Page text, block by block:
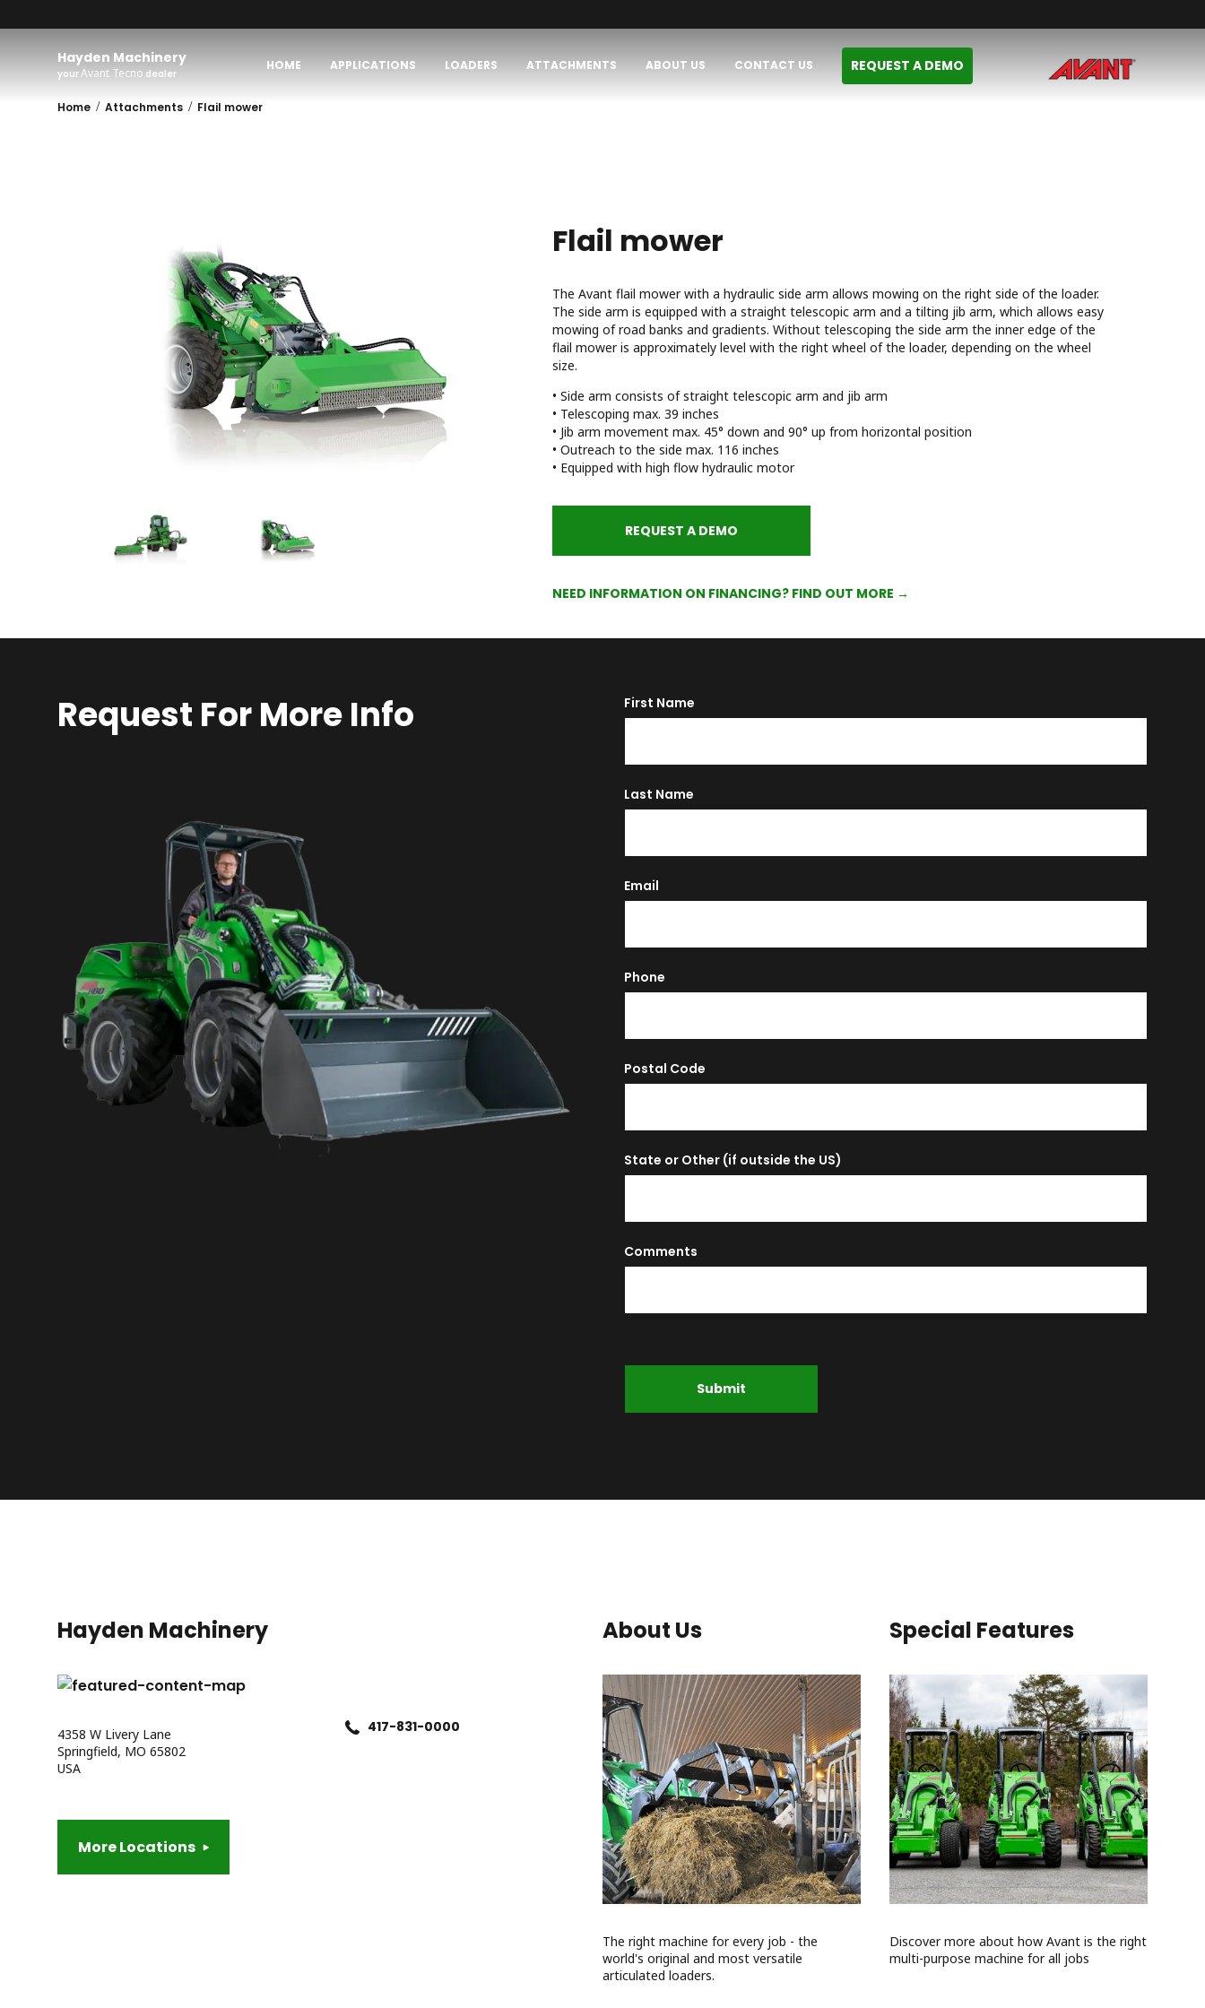
Hayden Machinery
yourAvant Tecno dealer
HOME APPLICATIONS LOADERS ATTACHMENTS ABOUT US CONTACT US REQUEST A DEMO
Home / Attachments / Flail mower
Flail mower
The Avant flail mower with a hydraulic side arm allows mowing on the right side of the loader.
The side arm is equipped with a straight telescopic arm and a tilting jib arm, which allows easy
mowing of road banks and gradients. Without telescoping the side arm the inner edge of the
flail mower is approximately level with the right wheel of the loader, depending on the wheel
size.
• Side arm consists of straight telescopic arm and jib arm
• Telescoping max. 39 inches
• Jib arm movement max. 45° down and 90° up from horizontal position
• Outreach to the side max. 116 inches
• Equipped with high flow hydraulic motor
REQUEST A DEMO
NEED INFORMATION ON FINANCING? FIND OUT MORE →
Request For More Info First Name
Last Name
Email
Phone
Postal Code
State or Other (if outside the US)
Comments
Submit
Hayden Machinery
4358 W Livery Lane
Springfield, MO 65802
USA
More Locations
417-831-0000
About Us
The right machine for every job - the
world's original and most versatile
articulated loaders.
Special Features
Discover more about how Avant is the right
multi-purpose machine for all jobs